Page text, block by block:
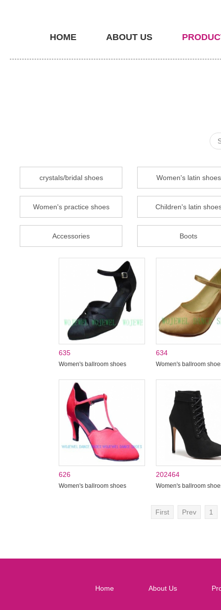
HOME ABOUT US
crystals/bridal shoes Women's latin shoes
Women's practice shoes Children's latin
Accessories Boots
635
Women's ballroom shoes
634
Women's ballroom
626
Women's ballroom shoes
202464
Women's ballroom
First Prev 1
Home About Us